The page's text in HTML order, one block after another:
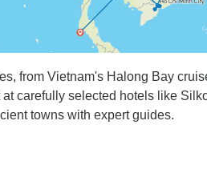
from Vietnam's Halong Bay
carefully selected hotels like
towns with expert guides.